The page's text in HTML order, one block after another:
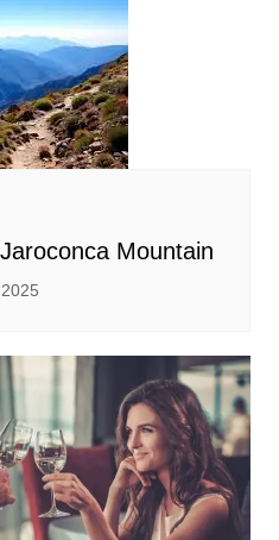
Mountain